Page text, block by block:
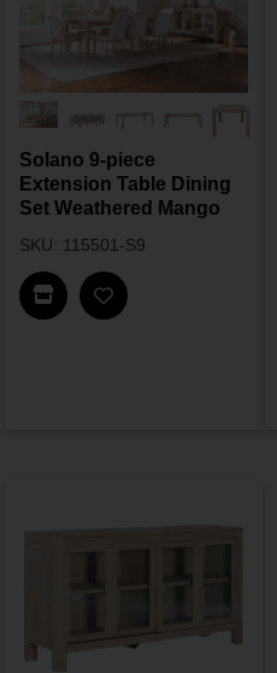
Solano 9-piece
Extension Table Dining
Set Weathered Mango
SKU: 115501-S9
Find In Store